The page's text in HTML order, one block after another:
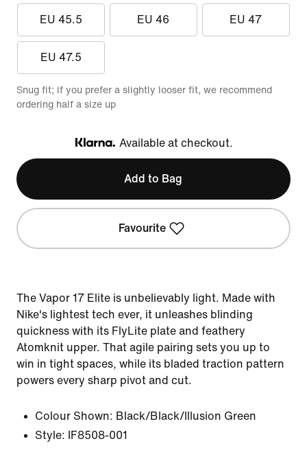
EU 45.5 EU 46 EU 47
EU 47.5
Snug fit; if you prefer a slightly looser fit, we recommend
ordering half a size up
Klarna
Available at checkout.
Add to Bag
Favourite
The Vapor 17 Elite is unbelievably light. Made with
Nike's lightest tech ever, it unleashes blinding
quickness with its FlyLite plate and feathery
Atomknit upper. That agile pairing sets you up to
win in tight spaces, while its bladed traction pattern
powers every sharp pivot and cut.
Colour Shown: Black/Black/Illusion Green
Style:
IF8508-001